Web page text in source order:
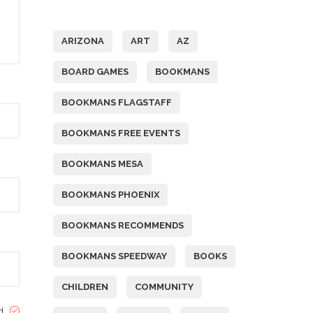
ARIZONA ART AZ
BOARD GAMES BOOKMANS
BOOKMANS FLAGSTAFF
BOOKMANS FREE EVENTS
BOOKMANS MESA
BOOKMANS PHOENIX
BOOKMANS RECOMMENDS
BOOKMANS SPEEDWAY BOOKS
CHILDREN COMMUNITY